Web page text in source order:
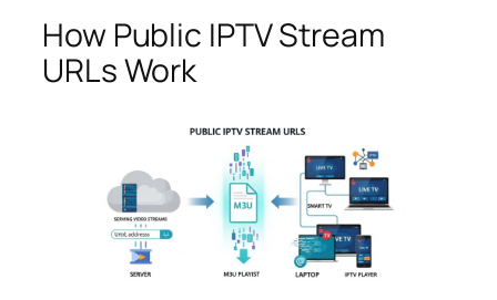
How Public IPTV Stream
URLs Work